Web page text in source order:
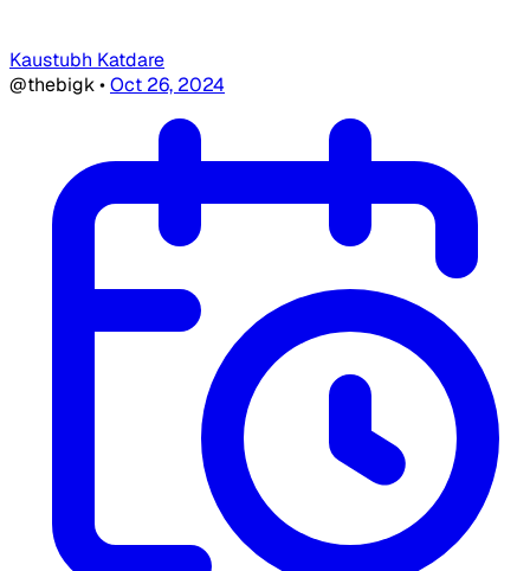
Kaustubh Katdare
@thebigk•Oct 26, 2024